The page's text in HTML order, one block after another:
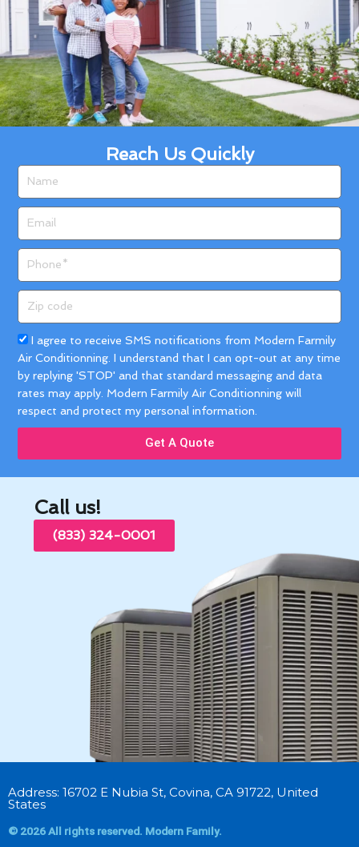
Reach Us Quickly
Name
Email
Phone
Zip
code
Acceptance
I agree to receive SMS notifications from Modern Farmily
Air Conditionning. I understand that I can opt-out at any time
by replying 'STOP' and that standard messaging and data
rates may apply. Modern Farmily Air Conditionning will
respect and protect my personal information.
Get A Quote
Call us!
(833) 324-0001
Address: 16702 E Nubia St, Covina, CA 91722, United
States
© 2026 All rights reserved. Modern Family.